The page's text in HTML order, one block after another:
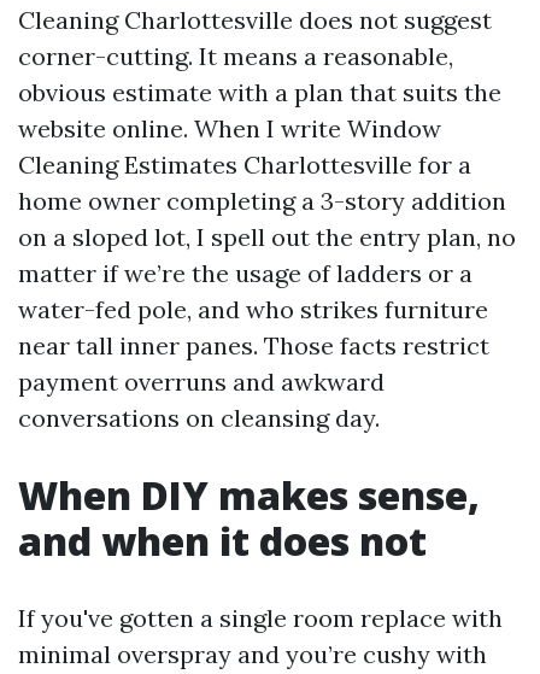
Cleaning Charlottesville does not suggest
corner-cutting. It means a reasonable,
obvious estimate with a plan that suits the
website online. When I write Window
Cleaning Estimates Charlottesville for a
home owner completing a 3-story addition
on a sloped lot, I spell out the entry plan, no
matter if we’re the usage of ladders or a
water-fed pole, and who strikes furniture
near tall inner panes. Those facts restrict
payment overruns and awkward
conversations on cleansing day.
When DIY makes sense,
and when it does not
If you've gotten a single room replace with
minimal overspray and you’re cushy with